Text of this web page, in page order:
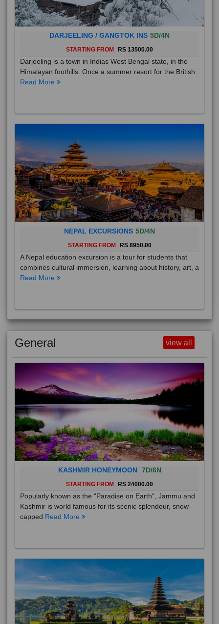
DARJEELING / GANGTOK INS 5D/4N
STARTING FROM RS 13500.00
Darjeeling is a town in Indias West Bengal state, in the
Himalayan foothills. Once a summer resort for the British
Read More
NEPAL EXCURSIONS 5D/4N
STARTING FROM RS 8950.00
A Nepal education excursion is a tour for students that
combines cultural immersion, learning about history, art, a
Read More
General view all
KASHMIR HONEYMOON 7D/6N
STARTING FROM RS 24000.00
Popularly known as the "Paradise on Earth", Jammu and
Kashmir is world famous for its scenic splendour, snow-
capped Read More